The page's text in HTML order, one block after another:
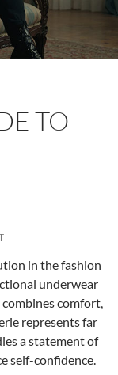
TO
in the fashion
underwear
comfort,
represents far
a statement of
self-confidence.